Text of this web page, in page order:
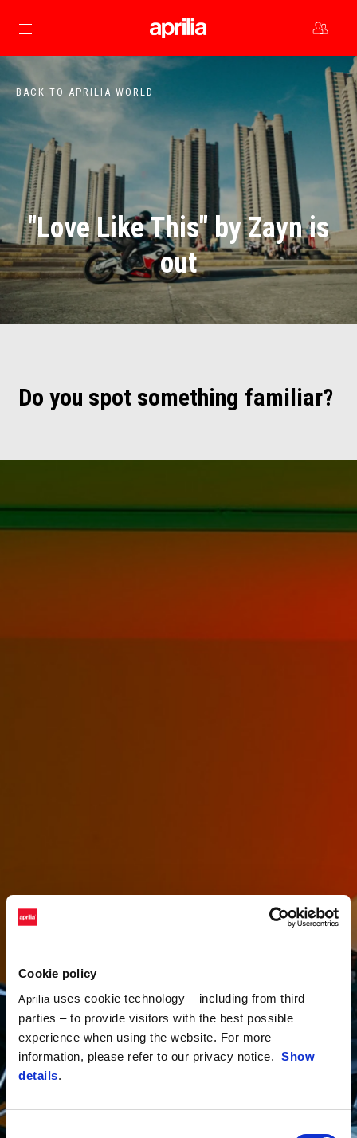
Cookie policy
Aprilia uses cookie technology – including from third
parties – to provide visitors with the best possible
experience when using the website. For more
information, please refer to our privacy notice. Show
details.
Consent
Go to main content
BACK TO APRILIA WORLD
"Love Like This" by Zayn is
out
Do you spot something familiar?